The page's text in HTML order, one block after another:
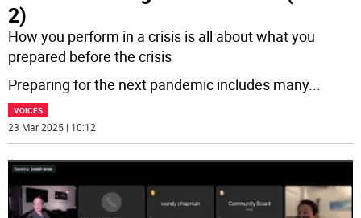
2)
How you perform in a crisis is all about what you
prepared before the crisis
Preparing for the next pandemic includes many...
VOICES
23 Mar 2025 | 10:12